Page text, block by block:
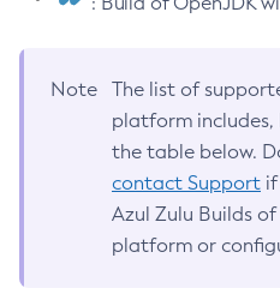
Note
The list of
platform
the table below.
contact Support
Azul Zulu Builds
platform or